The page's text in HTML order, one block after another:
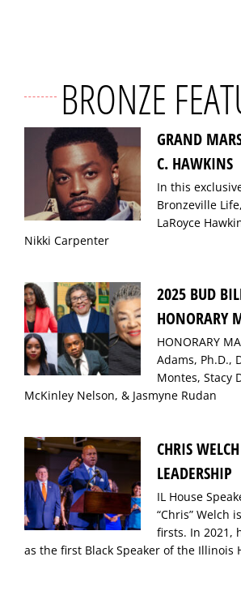
BRONZE
GRAND
C. HAWKINS
In this
Bronzeville
LaRoyce
Nikki Carpenter
2025 BUD
HONORARY
HONORARY
Adams, Ph.D.,
Montes, Stacy
McKinley Nelson, & Jasmyne Rudan
CHRIS
LEADERSHIP
IL House
“Chris” Welch
firsts. In 2021,
as the first Black Speaker of the Illinois